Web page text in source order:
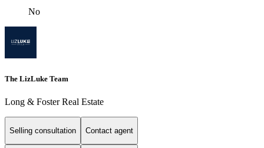
No
The LizLuke Team
Long & Foster Real Estate
Selling consultation Contact agent